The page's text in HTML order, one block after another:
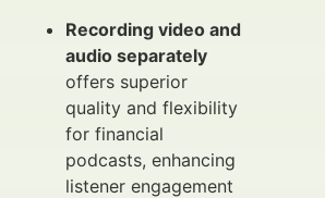
Recording video and
audio separately
offers superior
quality and flexibility
for financial
podcasts, enhancing
listener engagement